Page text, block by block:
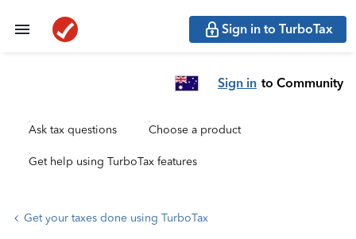
Sign in to TurboTax
Sign in to Community
Ask tax questions Choose a product
Get help using TurboTax features
Get your taxes done using TurboTax